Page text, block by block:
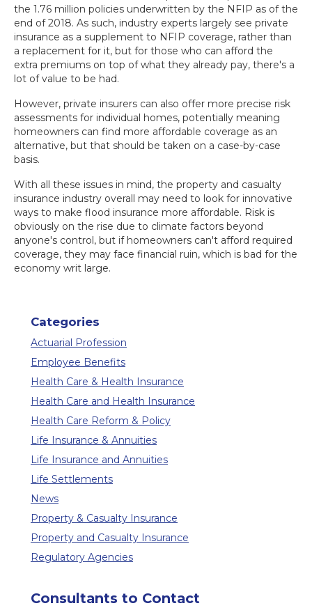
Categories
Actuarial Profession
Employee Benefits
Health Care & Health Insurance
Health Care and Health Insurance
Health Care Reform & Policy
Life Insurance & Annuities
Life Insurance and Annuities
Life Settlements
News
Property & Casualty Insurance
Property and Casualty Insurance
Regulatory Agencies
Consultants to Contact
the 1.76 million policies underwritten by the NFIP as of the
end of 2018. As such, industry experts largely see private
insurance as a supplement to NFIP coverage, rather than
a replacement for it, but for those who can afford the
extra premiums on top of what they already pay, there's a
lot of value to be had.
However, private insurers can also offer more precise risk
assessments for individual homes, potentially meaning
homeowners can find more affordable coverage as an
alternative, but that should be taken on a case-by-case
basis.
With all these issues in mind, the property and casualty
insurance industry overall may need to look for innovative
ways to make flood insurance more affordable. Risk is
obviously on the rise due to climate factors beyond
anyone's control, but if homeowners can't afford required
coverage, they may face financial ruin, which is bad for the
economy writ large.